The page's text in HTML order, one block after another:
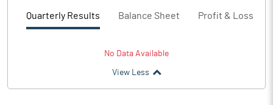
Quarterly Results Balance Sheet Profit & Loss
No Data Available
View Less